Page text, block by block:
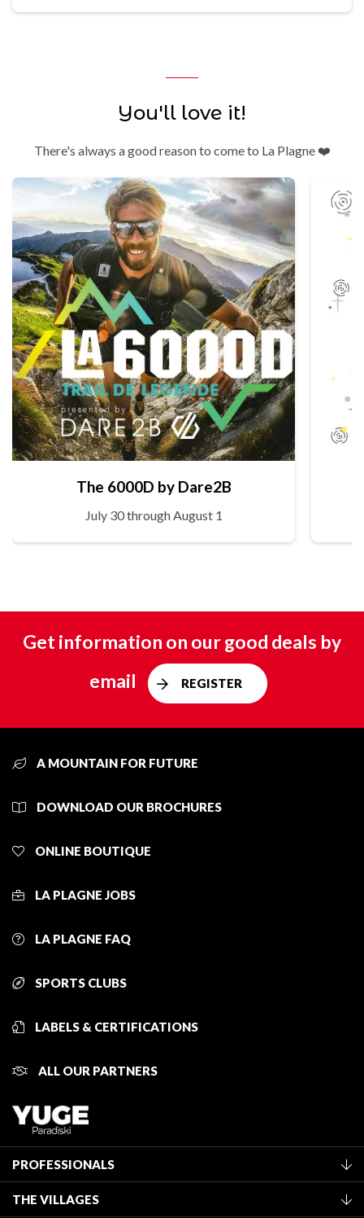
You'll love it!
There's always a good reason to come to La Plagne ❤️
The 6000D by Dare2B
July 30 through August 1
Get information on our good deals by
email
REGISTER
A MOUNTAIN FOR FUTURE
DOWNLOAD OUR BROCHURES
ONLINE BOUTIQUE
LA PLAGNE JOBS
LA PLAGNE FAQ
SPORTS CLUBS
LABELS & CERTIFICATIONS
ALL OUR PARTNERS
PROFESSIONALS
THE VILLAGES